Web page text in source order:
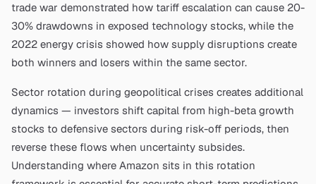
trade war demonstrated how tariff escalation can cause 20-
30% drawdowns in exposed technology stocks, while the
2022 energy crisis showed how supply disruptions create
both winners and losers within the same sector.
Sector rotation during geopolitical crises creates additional
dynamics — investors shift capital from high-beta growth
stocks to defensive sectors during risk-off periods, then
reverse these flows when uncertainty subsides.
Understanding where Amazon sits in this rotation